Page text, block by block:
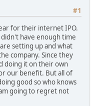
#1
for their internet IPO.
have enough time
setting up and what
company. Since they
doing it on their own
our benefit. But all of
good so who knows
going to regret not